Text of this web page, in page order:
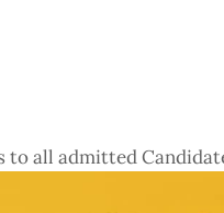
to all admitted